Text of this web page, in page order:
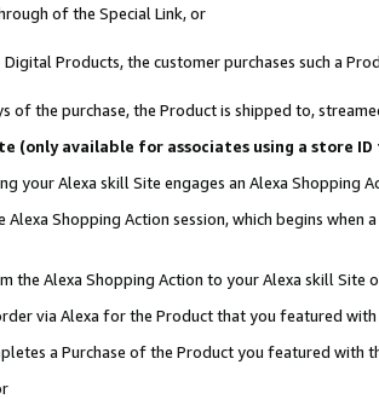
of the Special Link, or
Products, the customer purchases such a
of the purchase, the Product is shipped to,
(only available for associates using a store
your Alexa skill Site engages an Alexa Shopping
Shopping Action session, which begins when
the Alexa Shopping Action to your Alexa skill Site
via Alexa for the Product that you featured with
a Purchase of the Product you featured with